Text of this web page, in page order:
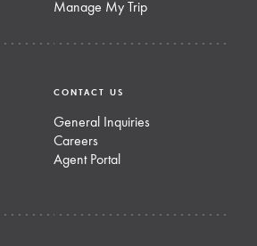
Manage My Trip
CONTACT US
General Inquiries
Careers
Agent Portal